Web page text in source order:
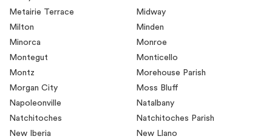
Metairie Terrace
Midway
Milton
Minden
Minorca
Monroe
Montegut
Monticello
Montz
Morehouse Parish
Morgan City
Moss Bluff
Napoleonville
Natalbany
Natchitoches
Natchitoches Parish
New Iberia
New Llano